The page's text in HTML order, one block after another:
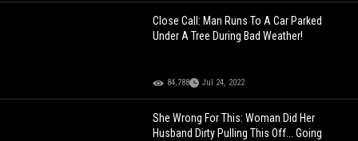
Close Call: Man Runs To A Car Parked
Under A Tree During Bad Weather!
84,788 Jul 24, 2022
She Wrong For This: Woman Did Her
Husband Dirty Pulling This Off... Going